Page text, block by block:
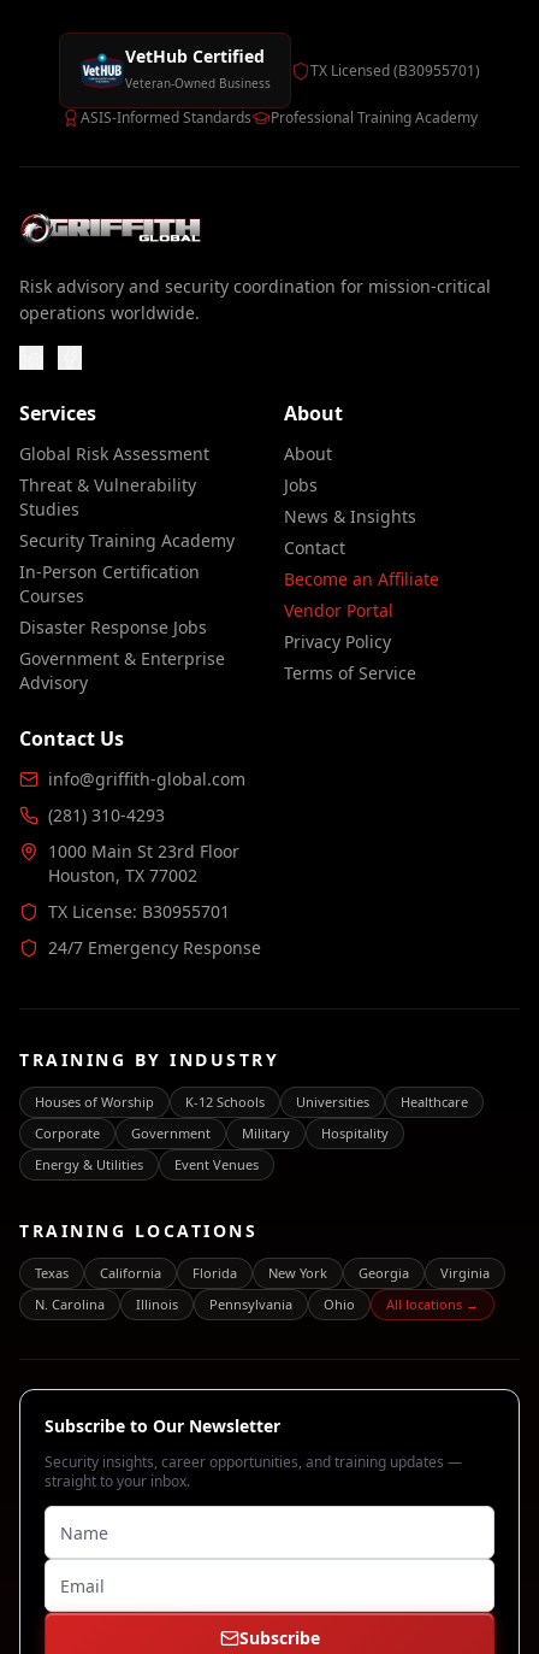
VetHub Certified
Veteran-Owned Business
TX Licensed (B30955701)
ASIS-Informed Standards Professional Training Academy
Risk advisory and security coordination for mission-critical
operations worldwide.
Services
Global Risk Assessment
Threat & Vulnerability
Studies
Security Training Academy
In-Person Certification
Courses
Disaster Response Jobs
Government & Enterprise
Advisory
About
About
Jobs
News & Insights
Contact
Become an Affiliate
Vendor Portal
Privacy Policy
Terms of Service
Contact Us
info@griffith-global.com
(281) 310-4293
1000 Main St 23rd Floor
Houston, TX 77002
TX License: B30955701
24/7 Emergency Response
TRAINING BY INDUSTRY
Houses of Worship K-12 Schools Universities
Healthcare
Corporate
Government Military
Hospitality
Energy & Utilities
Event Venues
TRAINING LOCATIONS
Texas California Florida New York Georgia
Virginia
N. Carolina
Illinois Pennsylvania Ohio All locations →
Subscribe to Our Newsletter
Security insights, career opportunities, and training updates —
straight to your inbox.
Subscribe